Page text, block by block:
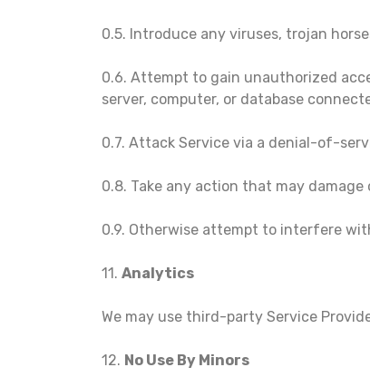
0.5. Introduce any viruses, trojan
0.6. Attempt to gain unauthorized
server, computer, or database
0.7. Attack Service via a denial-of-
0.8. Take any action that may
0.9. Otherwise attempt to interfere
11. Analytics
We may use third-party Service
12. No Use By Minors